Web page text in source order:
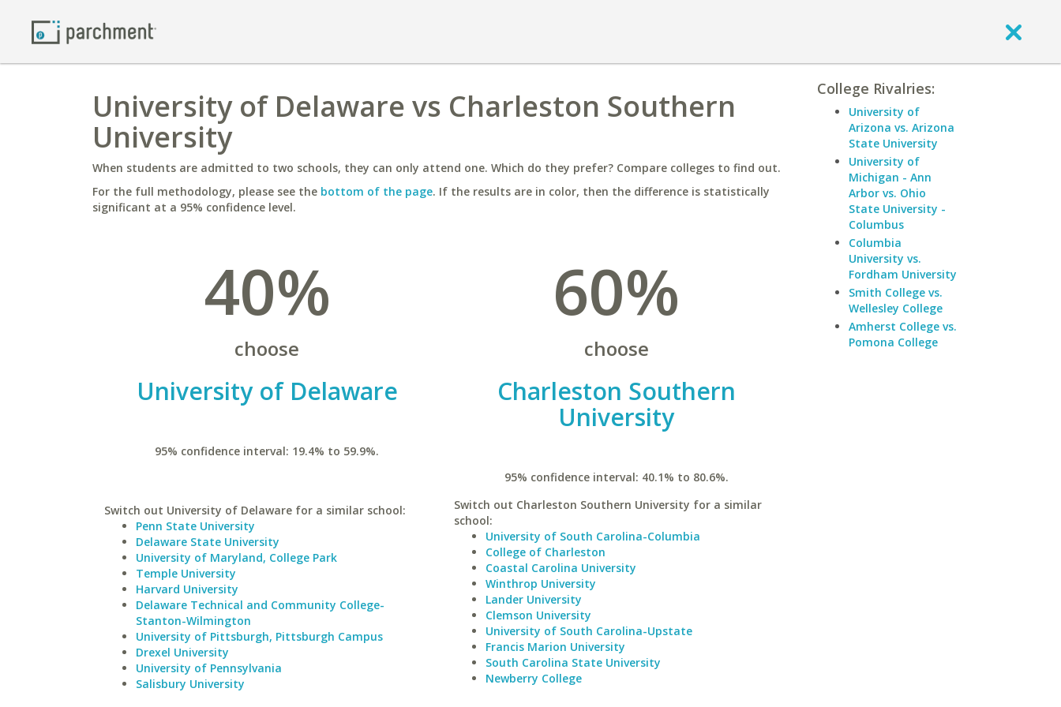
University of Delaware vs Charleston Southern
University
When students are admitted to two schools, they can only attend one. Which do they prefer? Compare colleges to find out.
For the full methodology, please see the bottom of the page. If the results are in color, then the difference is statistically
significant at a 95% confidence level.
40%
choose
University of Delaware
95% confidence interval: 19.4% to 59.9%.
Switch out University of Delaware for a similar school:
Penn State University
Delaware State University
University of Maryland, College Park
Temple University
Harvard University
Delaware Technical and Community College-
Stanton-Wilmington
University of Pittsburgh, Pittsburgh Campus
Drexel University
University of Pennsylvania
Salisbury University
60%
choose
Charleston Southern
University
95% confidence interval: 40.1% to 80.6%.
Switch out Charleston Southern University for a similar
school:
University of South Carolina-Columbia
College of Charleston
Coastal Carolina University
Winthrop University
Lander University
Clemson University
University of South Carolina-Upstate
Francis Marion University
South Carolina State University
Newberry College
College Rivalries:
University of
Arizona vs. Arizona
State University
University of
Michigan - Ann
Arbor vs. Ohio
State University -
Columbus
Columbia
University vs.
Fordham University
Smith College vs.
Wellesley College
Amherst College vs.
Pomona College